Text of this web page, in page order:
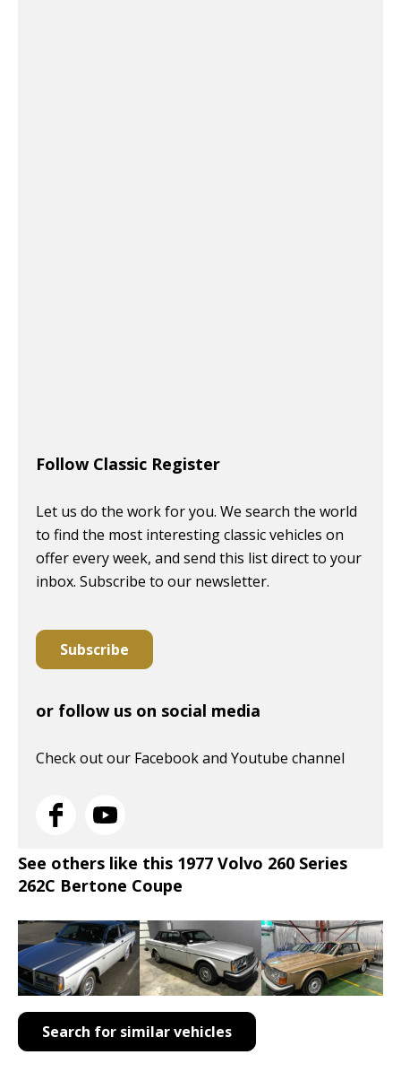
Follow Classic Register
Let us do the work for you. We search the world
to find the most interesting classic vehicles on
offer every week, and send this list direct to your
inbox. Subscribe to our newsletter.
Subscribe
or follow us on social media
Check out our Facebook and Youtube channel
See others like this 1977 Volvo 260 Series
262C Bertone Coupe
Search for similar vehicles